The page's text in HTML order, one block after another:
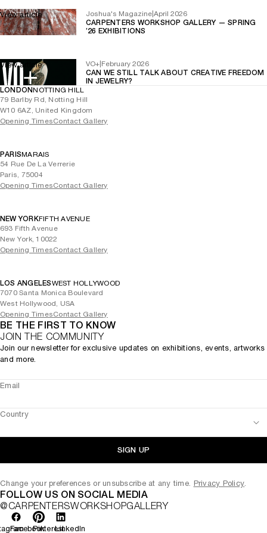
Joshua's Magazine April 2026
CARPENTERS WORKSHOP GALLERY — SPRING
’26 EXHIBITIONS
View article
VO+ February 2026
CAN WE STILL TALK ABOUT CREATIVE FREEDOM
IN JEWELRY?
View article
LONDONNOTTING HILL
79 Barlby Rd, Notting Hill
W10 6AZ, United Kingdom
Opening TimesContact Gallery
PARISMARAIS
54 Rue De La Verrerie
Paris, 75004
Opening TimesContact Gallery
NEW YORKFIFTH AVENUE
693 Fifth Avenue
New York, 10022
Opening TimesContact Gallery
LOS ANGELESWEST HOLLYWOOD
7070 Santa Monica Boulevard
West Hollywood, USA
Opening TimesContact Gallery
BE THE FIRST TO KNOW
JOIN THE COMMUNITY
Join our newsletter for exclusive updates on exhibitions, events, artworks
and more.
Email
Country
SIGN UP
Change your preferences or unsubscribe at any time. Privacy Policy.
FOLLOW US ON SOCIAL MEDIA
@CARPENTERSWORKSHOPGALLERY
FacebookPinterestLinkedIn